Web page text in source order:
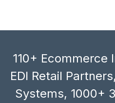
110+ Ecommerce
EDI Retail
Systems, 1000+